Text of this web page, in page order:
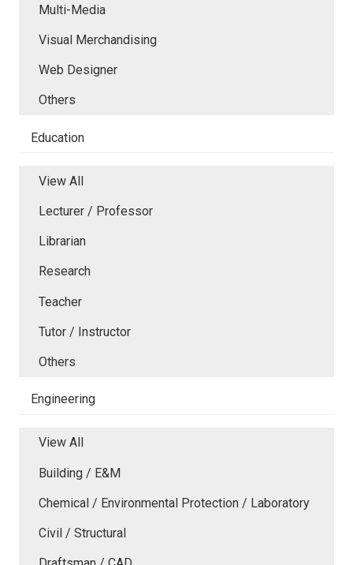
Multi-Media
Visual Merchandising
Web Designer
Others
Education
View All
Lecturer / Professor
Librarian
Research
Teacher
Tutor / Instructor
Others
Engineering
View All
Building / E&M
Chemical / Environmental Protection / Laboratory
Civil / Structural